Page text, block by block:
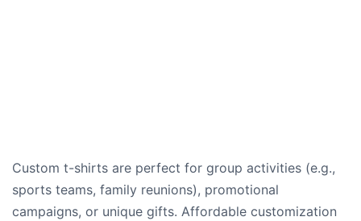
Custom t-shirts are perfect for group activities (e.g.,
sports teams, family reunions), promotional
campaigns, or unique gifts. Affordable customization